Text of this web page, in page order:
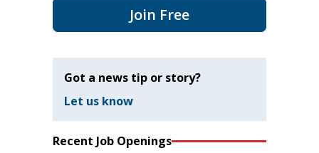
Join Free
Got a news tip or story?
Let us know
Recent Job Openings